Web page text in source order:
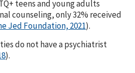
teens and young adults
counseling, only 32% received
Jed Foundation, 2021).
do not have a psychiatrist
).